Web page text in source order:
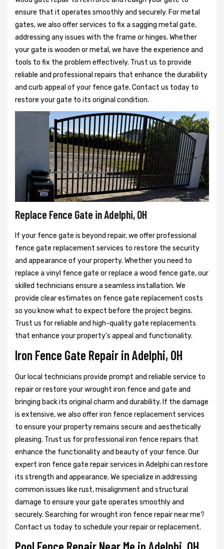
ensure that it operates smoothly and securely. For metal
gates, we also offer services to fix a sagging metal gate,
addressing any issues with the frame or hinges. Whether
your gate is wooden or metal, we have the experience and
tools to fix the problem effectively. Trust us to provide
reliable and professional repairs that enhance the durability
and curb appeal of your fence gate. Contact us today to
restore your gate to its original condition.
Replace Fence Gate in Adelphi, OH
If your fence gate is beyond repair, we offer professional
fence gate replacement services to restore the security
and appearance of your property. Whether you need to
replace a vinyl fence gate or replace a wood fence gate, our
skilled technicians ensure a seamless installation. We
provide clear estimates on fence gate replacement costs
so you know what to expect before the project begins.
Trust us for reliable and high-quality gate replacements
that enhance your property’s appeal and functionality.
Iron Fence Gate Repair in Adelphi, OH
Our local technicians provide prompt and reliable service to
repair or restore your wrought iron fence and gate and
bringing back its original charm and durability. If the damage
is extensive, we also offer iron fence replacement services
to ensure your property remains secure and aesthetically
pleasing. Trust us for professional iron fence repairs that
enhance the functionality and beauty of your fence. Our
expert iron fence gate repair services in Adelphi can restore
its strength and appearance. We specialize in addressing
common issues like rust, misalignment and structural
damage to ensure your gate operates smoothly and
securely. Searching for wrought iron fence repair near me?
Contact us today to schedule your repair or replacement.